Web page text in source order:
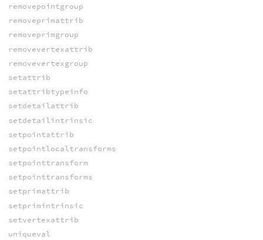
removepointgroup
removeprimattrib
removeprimgroup
removevertexattrib
removevertexgroup
setattrib
setattribtypeinfo
setdetailattrib
setdetailintrinsic
setpointattrib
setpointlocaltransforms
setpointtransform
setpointtransforms
setprimattrib
setprimintrinsic
setvertexattrib
uniqueval